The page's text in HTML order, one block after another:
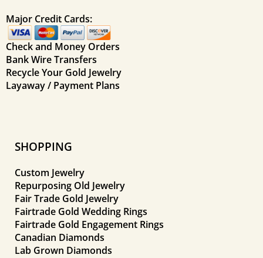
Major Credit Cards:
Check and Money Orders
Bank Wire Transfers
Recycle Your Gold Jewelry
Layaway / Payment Plans
SHOPPING
Custom Jewelry
Repurposing Old Jewelry
Fair Trade Gold Jewelry
Fairtrade Gold Wedding Rings
Fairtrade Gold Engagement Rings
Canadian Diamonds
Lab Grown Diamonds